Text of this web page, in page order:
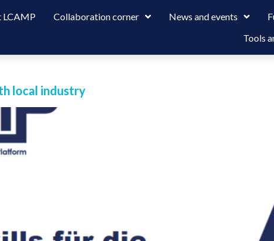
LCAMP Collaboration corner News and events
Tools
local industry